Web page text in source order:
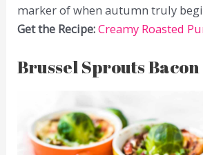
marker of when autumn truly
Get the Recipe:Creamy Roasted
Brussel Sprouts Bacon